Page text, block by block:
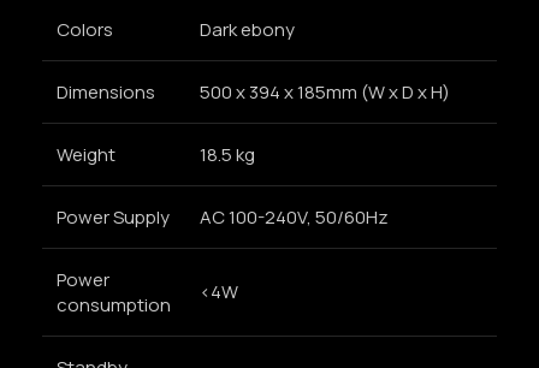
Colors Dark ebony
Dimensions 500 x 394 x 185mm (W x D x H)
Weight 18.5 kg
Power Supply AC 100-240V, 50/60Hz
Power
consumption
<4W